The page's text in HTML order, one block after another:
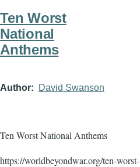
Ten Worst
National
Anthems
Author David Swanson
Ten Worst National Anthems
https://worldbeyondwar.org/ten-worst-